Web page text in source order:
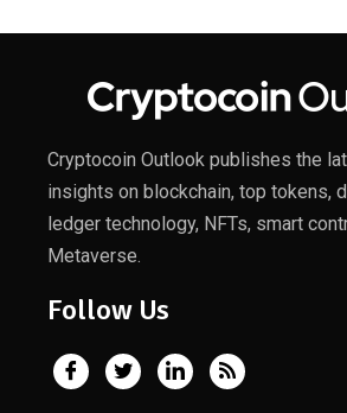
Cryptocoin Outlook publishes the
insights on blockchain, top tokens,
ledger technology, NFTs, smart
Metaverse.
Follow Us